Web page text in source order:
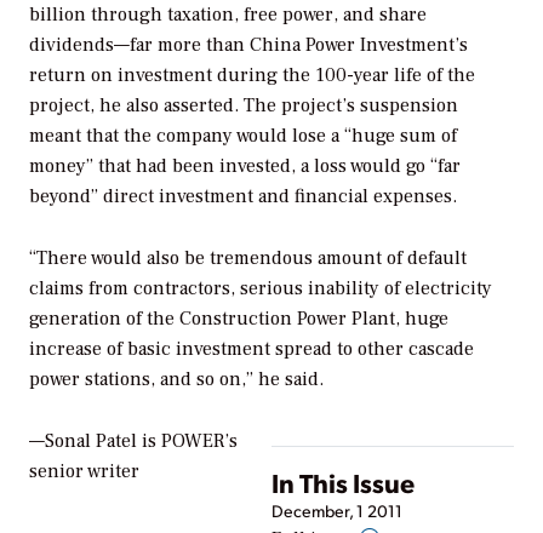
billion through taxation, free power, and share
dividends—far more than China Power Investment’s
return on investment during the 100-year life of the
project, he also asserted. The project’s suspension
meant that the company would lose a “huge sum of
money” that had been invested, a loss would go “far
beyond” direct investment and financial expenses.
“There would also be tremendous amount of default
claims from contractors, serious inability of electricity
generation of the Construction Power Plant, huge
increase of basic investment spread to other cascade
power stations, and so on,” he said.
In This Issue
December, 1 2011
—Sonal Patel is POWER’s
senior writer